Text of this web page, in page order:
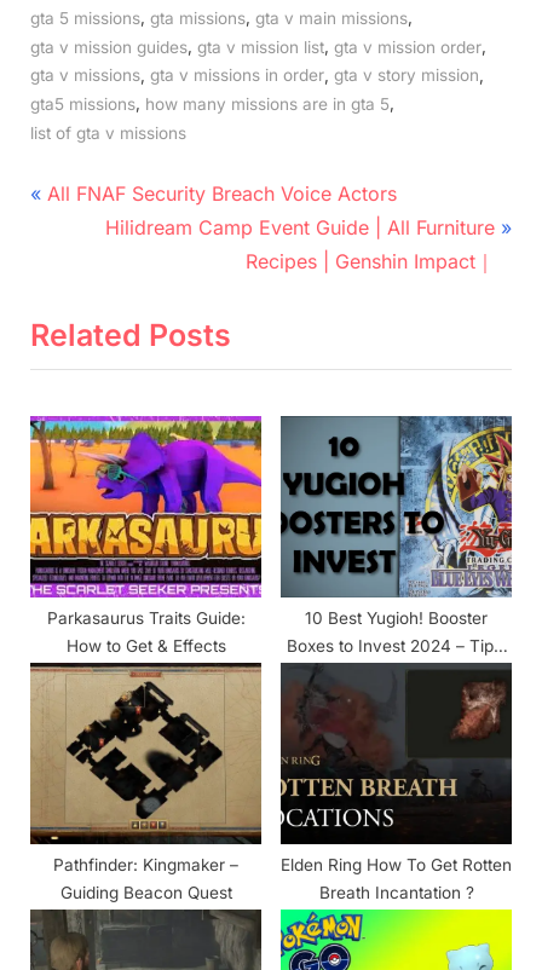
gta 5 missions gta missions gta v main missions
gta v mission guides gta v mission list gta v mission order
gta v missions gta v missions in order gta v story mission
gta5 missions, how many missions are in gta 5,
list of gta v missions
Post
navigation
P
i
s
P
o
s
t
:
All FNAF Security Breach Voice Actors
N
t
s
t
:
Hilidream Camp Event Guide | All Furniture
Recipes | Genshin Impact｜
Related Posts
Parkasaurus Traits Guide:
How to Get & Effects
10 Best Yugioh! Booster
Boxes to Invest 2024 – Tips,
Strategies, and Guides
Pathfinder: Kingmaker –
Guiding Beacon Quest
Elden Ring How To Get Rotten
Breath Incantation ?